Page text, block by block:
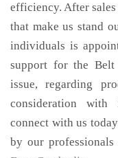
efficiency. After
that make us stand
individuals is
support for the Belt
issue, regarding
consideration
connect with us
by our